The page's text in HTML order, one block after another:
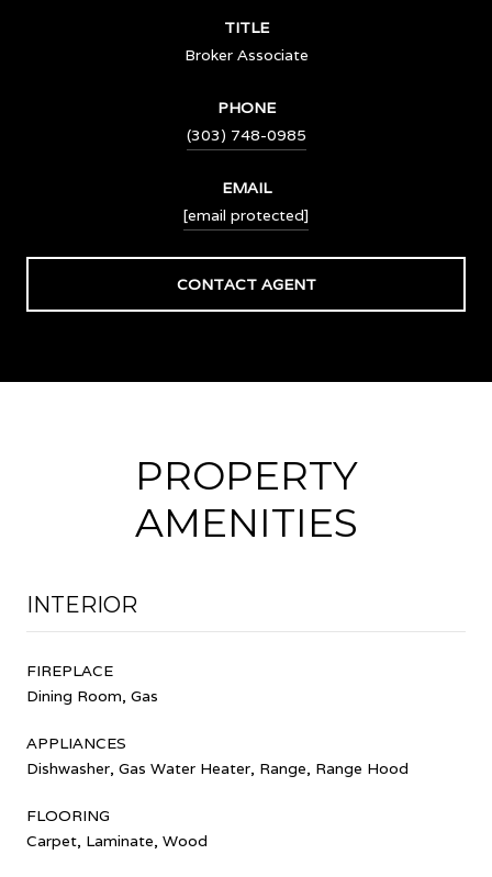
TITLE
Broker Associate
PHONE
(303) 748-0985
EMAIL
[email protected]
CONTACT AGENT
PROPERTY
AMENITIES
INTERIOR
FIREPLACE
Dining Room, Gas
APPLIANCES
Dishwasher, Gas Water Heater, Range, Range Hood
FLOORING
Carpet, Laminate, Wood